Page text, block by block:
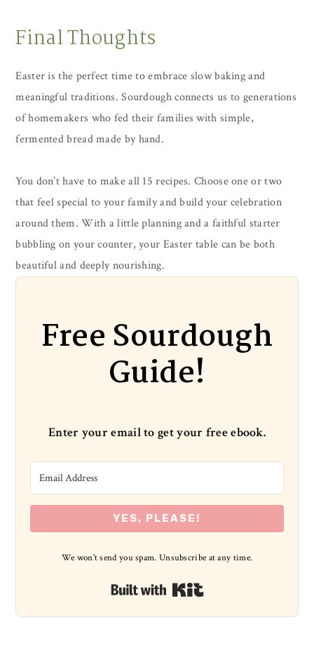
Final Thoughts
Easter is the perfect time to embrace slow baking and
meaningful traditions. Sourdough connects us to generations
of homemakers who fed their families with simple,
fermented bread made by hand.
You don’t have to make all 15 recipes. Choose one or two
that feel special to your family and build your celebration
around them. With a little planning and a faithful starter
bubbling on your counter, your Easter table can be both
beautiful and deeply nourishing.
Free Sourdough
Guide!
Enter your email to get your free ebook.
YES, PLEASE!
We won't send you spam. Unsubscribe at any time.